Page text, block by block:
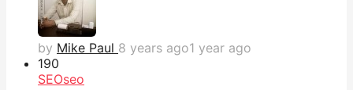
by Mike Paul 8 years ago1 year ago
190
SEOseo